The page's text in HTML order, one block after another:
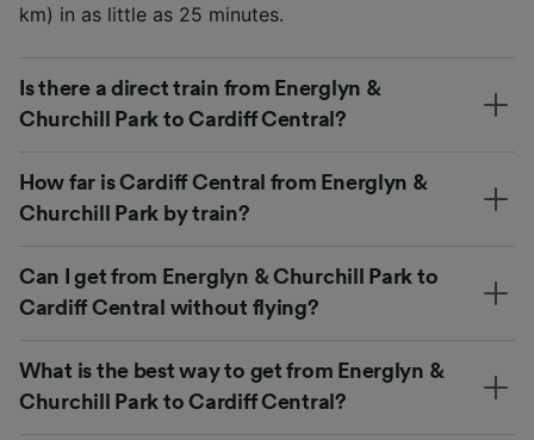
km) in as little as 25 minutes.
Is there a direct train from Energlyn &
Churchill Park to Cardiff Central?
How far is Cardiff Central from Energlyn &
Churchill Park by train?
Can I get from Energlyn & Churchill Park to
Cardiff Central without flying?
What is the best way to get from Energlyn &
Churchill Park to Cardiff Central?